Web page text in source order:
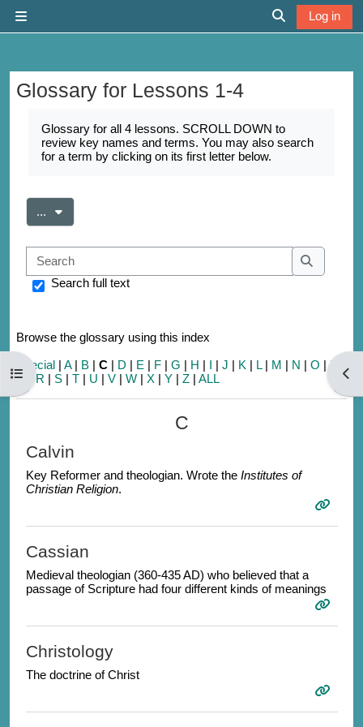
Toggle search
Log in
Open course index
Glossary for Lessons 1-4
Glossary for all 4 lessons. SCROLL DOWN to
review key names and terms. You may also search
for a term by clicking on its first letter below.
... Export entries
Search
Search
Search full text
Browse the glossary using this index
Special | A| B | C | D | E | F | G | H | I | J | K | L| M | N | O |P
Q
R | S | T | U | V | W | X | Y | Z | ALL
C
Calvin
Key Reformer and theologian. Wrote the Institutes of
Christian Religion.
Cassian
Medieval theologian (360-435 AD) who believed that a
passage of Scripture had four different kinds of meanings
Christology
The doctrine of Christ